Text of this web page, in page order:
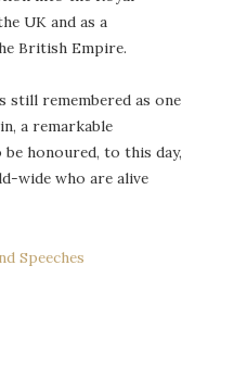
UK and as a
British Empire.
still remembered as one
a remarkable
honoured, to this day,
wide who are alive
Speeches